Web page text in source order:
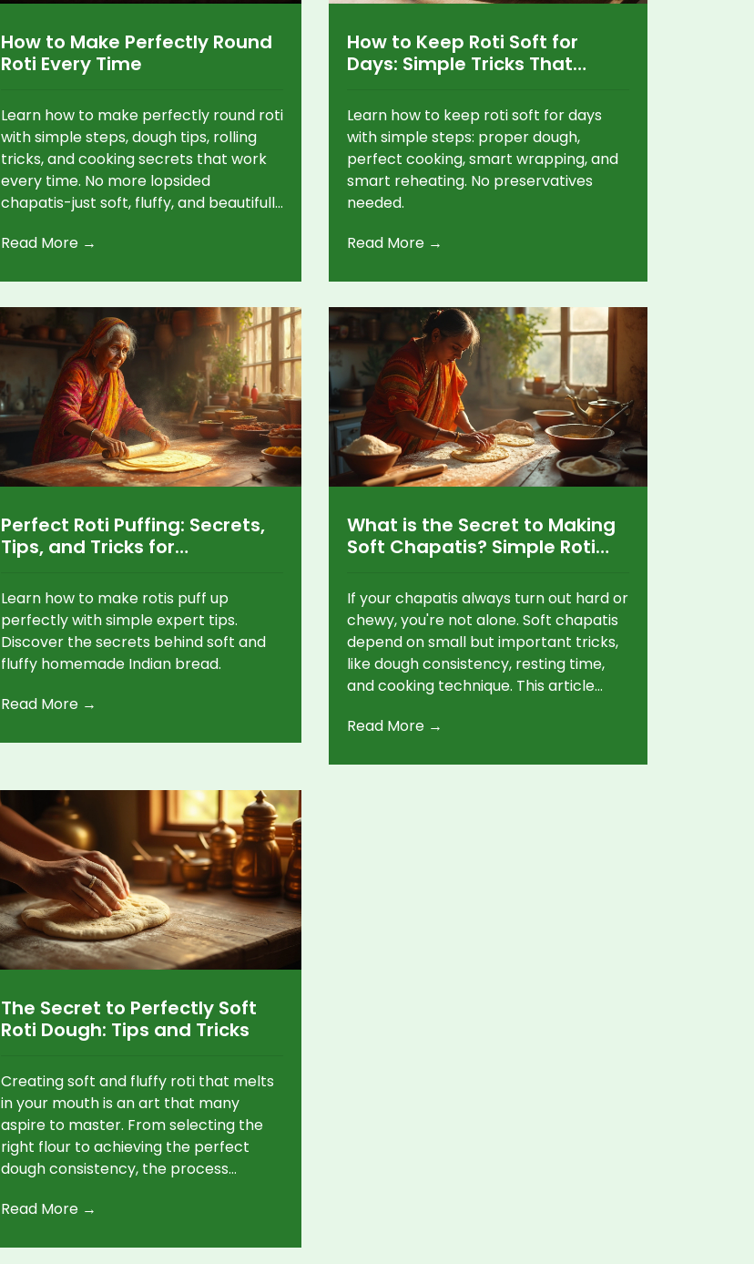
How to Make Perfectly Round
Roti Every Time
Learn how to make perfectly round roti
with simple steps, dough tips, rolling
tricks, and cooking secrets that work
every time. No more lopsided
chapatis-just soft, fluffy, and beautifully
Read More →
How to Keep Roti Soft for
Days: Simple Tricks That
Learn how to keep roti soft for days
with simple steps: proper dough,
perfect cooking, smart wrapping, and
smart reheating. No preservatives
needed.
Read More →
Perfect Roti Puffing: Secrets,
Tips, and Tricks for
Learn how to make rotis puff up
perfectly with simple expert tips.
Discover the secrets behind soft and
fluffy homemade Indian bread.
Read More →
What is the Secret to Making
Soft Chapatis? Simple Roti
If your chapatis always turn out hard or
chewy, you're not alone. Soft chapatis
depend on small but important tricks,
like dough consistency, resting time,
and cooking technique. This article
pillowy chapatis that stay soft for
Read More →
The Secret to Perfectly Soft
Roti Dough: Tips and Tricks
Creating soft and fluffy roti that melts
in your mouth is an art that many
aspire to master. From selecting the
right flour to achieving the perfect
dough consistency, the process
practical tips and intriguing facts that
Read More →